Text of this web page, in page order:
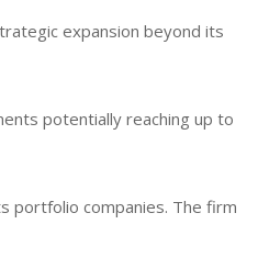
expansion beyond its
potentially reaching up to
portfolio companies. The firm